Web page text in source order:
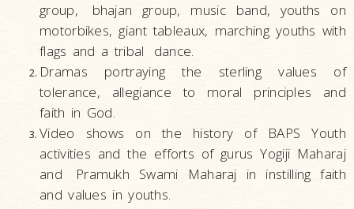
group,
bhajan group, music band, youths on
motorbikes, giant tableaux, marching youths with
flags and a tribal
dance.
Dramas portraying the sterling values of
tolerance, allegiance to moral principles and
faith in God.
Video shows on the history of BAPS Youth
activities and the efforts of gurus Yogiji Maharaj
and
Pramukh Swami Maharaj in instilling faith
and values in youths.